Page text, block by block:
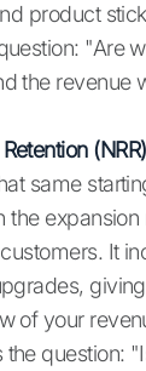
product
"Are
the revenue
(NRR)
same
the
It
of your
the question: